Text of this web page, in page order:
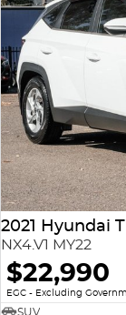
2021 Hyundai
NX4.V1 MY22
$22,990
EGC - Excluding
SUV